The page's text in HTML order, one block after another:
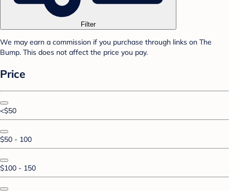
Filter
We may earn a commission if you purchase through links on The
Bump. This does not affect the price you pay.
Price
<$50
$50 - 100
$100 - 150